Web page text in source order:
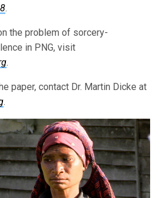
.
the problem of sorcery-
in PNG, visit
.
paper, contact Dr. Martin Dicke at
.